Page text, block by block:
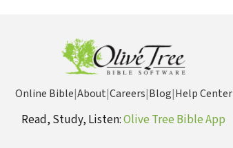
Online Bible|About|Careers|Blog|Help Center
Read, Study, Listen:Olive Tree Bible App